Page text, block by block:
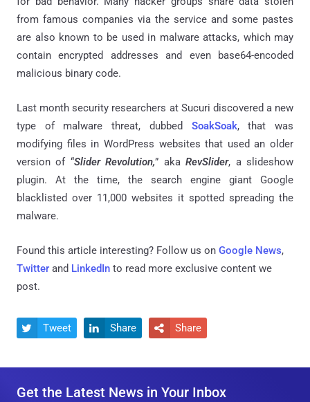
from famous companies via the service and some pastes
are also known to be used in malware attacks, which may
contain encrypted addresses and even base64-encoded
malicious binary code.
Last month security researchers at Sucuri discovered a new
type of malware threat, dubbed SoakSoak, that was
modifying files in WordPress websites that used an older
version of “Slider Revolution,” akaRevSlider, a slideshow
plugin. At the time, the search engine giant Google
blacklisted over 11,000 websites it spotted spreading the
malware.
Found this article interesting? Follow us on Google News,
Twitter and LinkedIn to read more exclusive content we
post.
 Tweet  Share  Share
Get the Latest News in Your Inbox